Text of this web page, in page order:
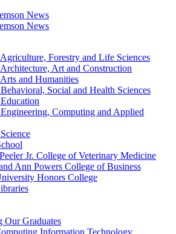
Forestry and Life Sciences
Art and Construction
and Humanities
Social and Health Sciences
Computing and Applied
Jr. College of Veterinary Medicine
Ann Powers College of Business
Honors College
Our Graduates
Information Technology